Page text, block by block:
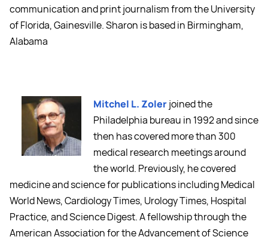
communication and print journalism from the University
of Florida, Gainesville. Sharon is based in Birmingham,
Alabama
Mitchel L. Zolerjoined the
Philadelphia bureau in 1992 and since
then has covered more than 300
medical research meetings around
the world. Previously, he covered
medicine and science for publications including Medical
World News, Cardiology Times, Urology Times, Hospital
Practice, and Science Digest. A fellowship through the
American Association for the Advancement of Science